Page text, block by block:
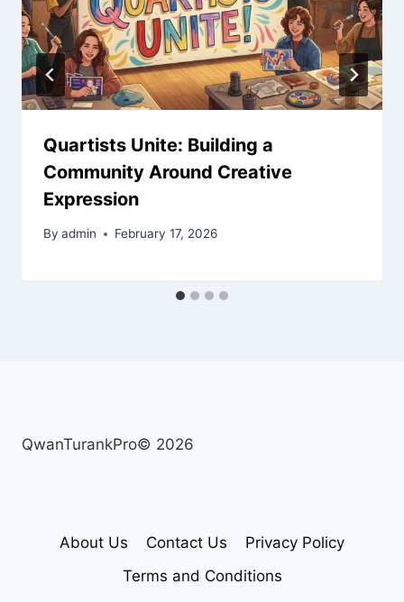
Quartists Unite: Building a
Community Around Creative
Expression
By admin February 17, 2026
QwanTurankPro© 2026
About Us Contact Us
Privacy Policy
Terms and Conditions